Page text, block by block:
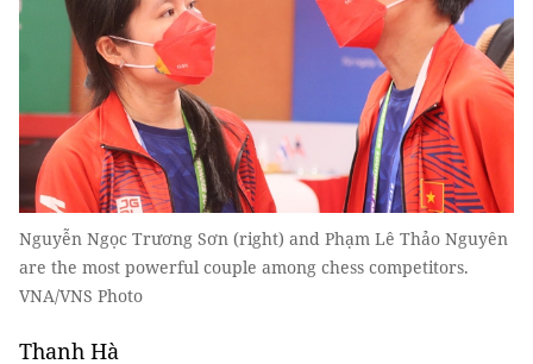
Nguyễn Ngọc Trương Sơn (right) and Phạm Lê Thảo Nguyên
are the most powerful couple among chess competitors.
VNA/VNS Photo
Thanh Hà